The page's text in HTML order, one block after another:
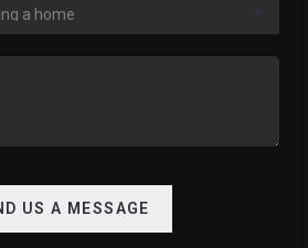
US A MESSAGE